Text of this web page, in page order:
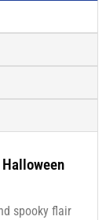
spooky flair